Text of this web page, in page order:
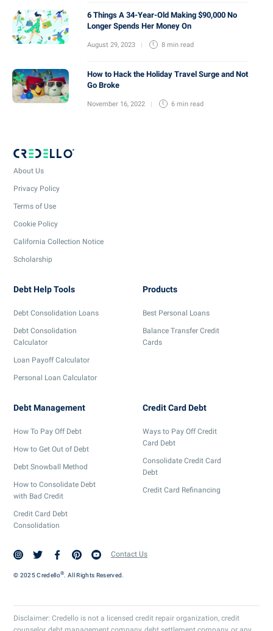
6 Things A 34-Year-Old Making $90,000 No
Longer Spends Her Money On
August 29, 2023 8 min read
How to Hack the Holiday Travel Surge and Not
Go Broke
November 16, 2022 6 min read
About Us
Privacy Policy
Terms of Use
Cookie Policy
California Collection Notice
Scholarship
Debt Help Tools
Debt Consolidation Loans
Debt Consolidation
Calculator
Loan Payoff Calculator
Personal Loan Calculator
Products
Best Personal Loans
Balance Transfer Credit
Cards
Debt Management
How To Pay Off Debt
How to Get Out of Debt
Debt Snowball Method
How to Consolidate Debt
with Bad Credit
Credit Card Debt
Consolidation
Credit Card Debt
Ways to Pay Off Credit
Card Debt
Consolidate Credit Card
Debt
Credit Card Refinancing
Contact Us
© 2025 Credello® . All Rights Reserved.
Disclaimer: Credello is not a licensed credit repair organization, credit